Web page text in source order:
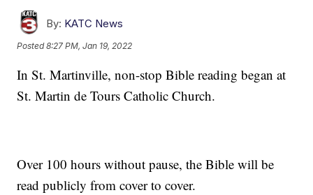
By: KATC News
Posted8:27 PM, Jan 19, 2022
In St. Martinville, non-stop Bible reading began at
St. Martin de Tours Catholic Church.
Over 100 hours without pause, the Bible will be
read publicly from cover to cover.